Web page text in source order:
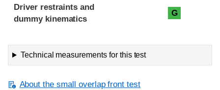
Driver restraints and
dummy kinematics
G
Technical measurements for this test
About the small overlap front test